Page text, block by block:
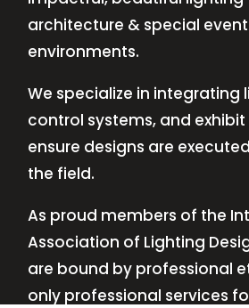
architecture & special
environments.
We specialize in integrating
control systems, and
ensure designs are
the field.
As proud members of the
Association of Lighting
are bound by professional
only professional services